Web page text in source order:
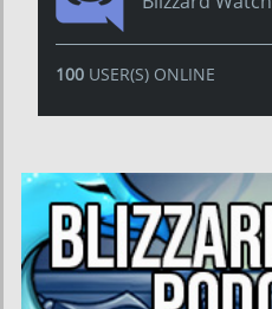
100USER(S) ONLINE